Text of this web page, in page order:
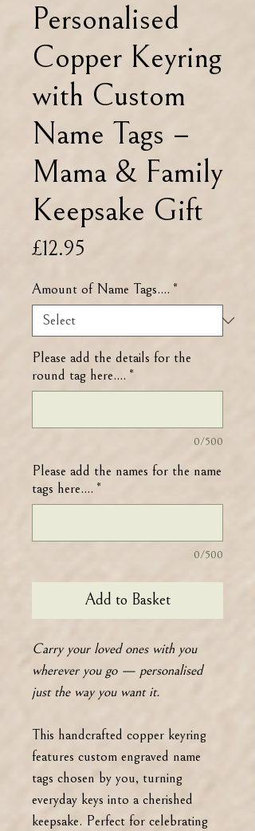
Personalised
Copper Keyring
with Custom
Name Tags –
Mama & Family
Keepsake Gift
£12.95
Amount of Name Tags.... *
Please add the details for the
round tag here.... *
0/500
Please add the names for the name
tags here.... *
0/500
Add to Basket
Carry your loved ones with you
wherever you go — personalised
just the way you want it.
This handcrafted copper keyring
features custom engraved name
tags chosen by you, turning
everyday keys into a cherished
keepsake. Perfect for celebrating